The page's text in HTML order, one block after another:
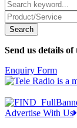
Send us details
Enquiry Form
Advertise With Us